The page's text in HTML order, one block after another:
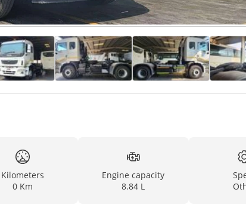
Kilometers
0 Km
Engine capacity
8.84 L